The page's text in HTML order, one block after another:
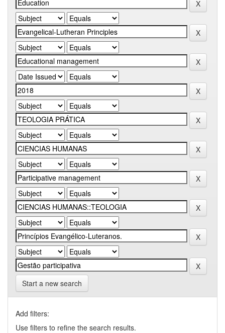
Start a new search
Add filters:
Use filters to refine the search results.